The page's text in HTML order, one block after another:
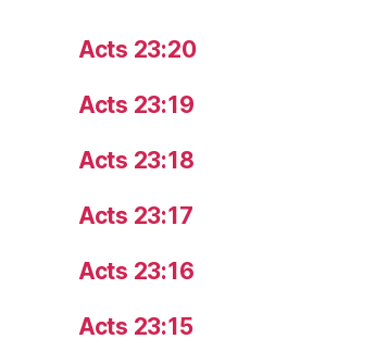
Acts 23:20
Acts 23:19
Acts 23:18
Acts 23:17
Acts 23:16
Acts 23:15